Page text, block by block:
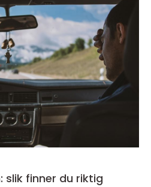
slik finner du riktig